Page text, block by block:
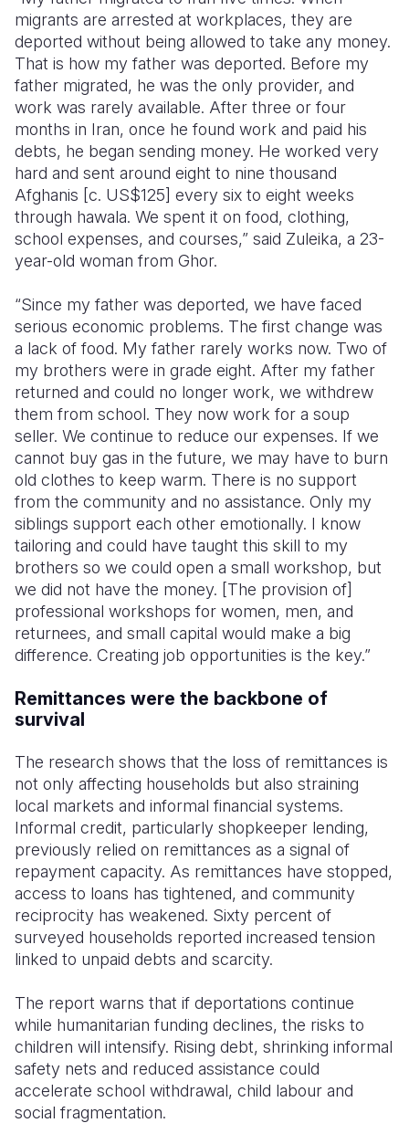
migrants are arrested at workplaces, they are
deported without being allowed to take any money.
That is how my father was deported. Before my
father migrated, he was the only provider, and
work was rarely available. After three or four
months in Iran, once he found work and paid his
debts, he began sending money. He worked very
hard and sent around eight to nine thousand
Afghanis [c. US$125] every six to eight weeks
through hawala. We spent it on food, clothing,
school expenses, and courses,” said Zuleika, a 23-
year-old woman from Ghor.
“Since my father was deported, we have faced
serious economic problems. The first change was
a lack of food. My father rarely works now. Two of
my brothers were in grade eight. After my father
returned and could no longer work, we withdrew
them from school. They now work for a soup
seller. We continue to reduce our expenses. If we
cannot buy gas in the future, we may have to burn
old clothes to keep warm. There is no support
from the community and no assistance. Only my
siblings support each other emotionally. I know
tailoring and could have taught this skill to my
brothers so we could open a small workshop, but
we did not have the money. [The provision of]
professional workshops for women, men, and
returnees, and small capital would make a big
difference. Creating job opportunities is the key.”
Remittances were the backbone of
survival
The research shows that the loss of remittances is
not only affecting households but also straining
local markets and informal financial systems.
Informal credit, particularly shopkeeper lending,
previously relied on remittances as a signal of
repayment capacity. As remittances have stopped,
access to loans has tightened, and community
reciprocity has weakened. Sixty percent of
surveyed households reported increased tension
linked to unpaid debts and scarcity.
The report warns that if deportations continue
while humanitarian funding declines, the risks to
children will intensify. Rising debt, shrinking informal
safety nets and reduced assistance could
accelerate school withdrawal, child labour and
social fragmentation.